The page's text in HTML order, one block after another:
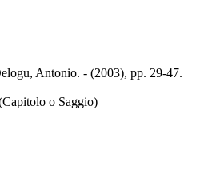
Antonio. - (2003), pp. 29-47.
o Saggio)